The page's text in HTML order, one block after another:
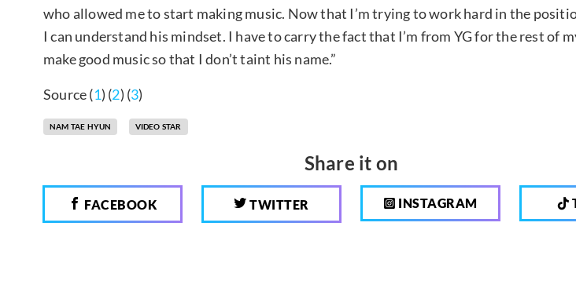
who allowed me to start making music. Now that I’m trying to work hard in the
I can understand his mindset. I have to carry the fact that I’m from YG for the rest of
make good music so that I don’t taint his name.”
Source (1) (2) (3)
NAM TAE HYUN VIDEO STAR
Share it on
FACEBOOK TWITTER INSTAGRAM